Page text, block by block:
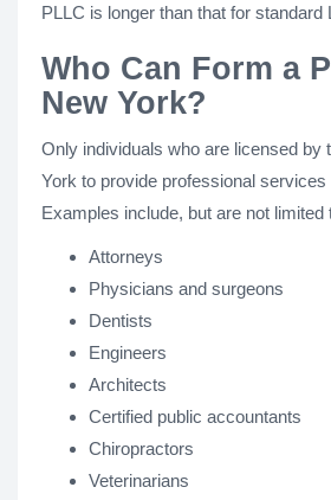
PLLC is longer than that for standard
Who Can Form a
New York?
Only individuals who are licensed by
York to provide professional
Examples include, but are not limited
Attorneys
Physicians and surgeons
Dentists
Engineers
Architects
Certified public accountants
Chiropractors
Veterinarians